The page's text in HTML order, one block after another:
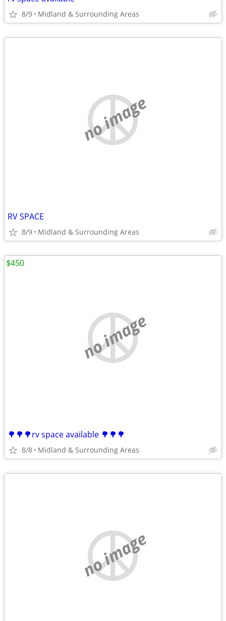
8/9 Midland & Surrounding Areas
no image
RV SPACE
8/9 Midland & Surrounding Areas
no image
🌳🌳🌳rv space available 🌳🌳🌳
8/8 Midland & Surrounding Areas
$450
no image